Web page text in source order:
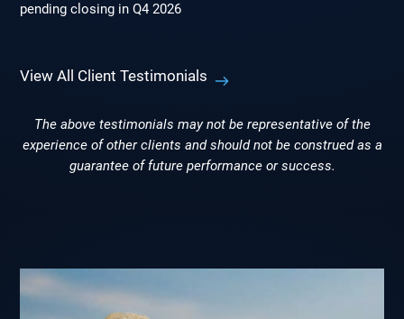
pending closing in Q4 2026
View All Client Testimonials
The above testimonials may not be representative of the
experience of other clients and should not be construed as a
guarantee of future performance or success.